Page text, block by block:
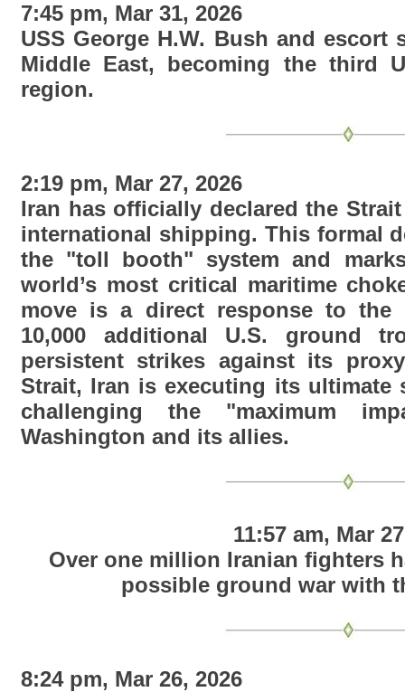
7:45 pm, Mar 31, 2026
USS George H.W. Bush and
Middle East, becoming the third
region.
2:19 pm, Mar 27, 2026
Iran has officially declared the
international shipping. This formal
the "toll booth" system and
world’s most critical maritime
move is a direct response to the
10,000 additional U.S. ground
persistent strikes against its
Strait, Iran is executing its ultimate
challenging the "maximum
Washington and its allies.
11:57 am, Mar
Over one million Iranian fighters
possible ground war with
8:24 pm, Mar 26, 2026